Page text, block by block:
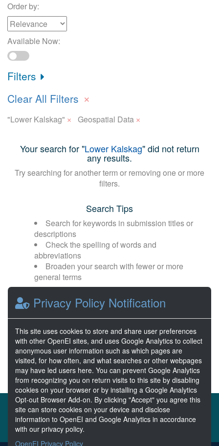
Order by:
Available Now:
Filters
Clear All Filters ×
"Lower Kalskag" × Geospatial Data ×
Your search for "Lower Kalskag" did not return
any results.
Try searching for another term or removing one or more
filters.
Search Tips
Search for keywords in submission titles or
descriptions
Check the spelling of words and
abbreviations
Broaden your search with fewer or more
general terms
Browse popular categories:
Wave Energy Wave Energy Prize
River Energy Current Energy
About the MHKDR
Partners & Sponsors
Disclaimers
Developer Services
Privacy Policy Notification
This site uses cookies to store and share user preferences
with other OpenEI sites, and uses Google Analytics to collect
anonymous user information such as which pages are
visited, for how often, and what searches or other webpages
may have led users here. You can prevent Google Analytics
from recognizing you on return visits to this site by disabling
cookies on your browser or by installing a Google Analytics
Opt-out Browser Add-on. By clicking "Accept" you agree this
site can store cookies on your device and disclose
information to OpenEI and Google Analytics in accordance
with our privacy policy.
OpenEI Privacy Policy